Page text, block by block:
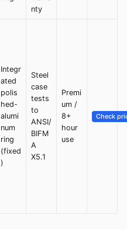
nty
Integr
ated
polis
hed-
alumi
num
ring
(fixed
)
Steel
case
tests
to
ANSI/
BIFM
A
X5.1
Premi
um /
8+
hour
use
Check